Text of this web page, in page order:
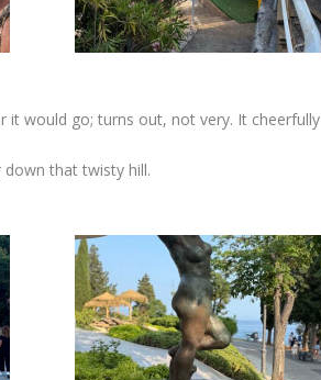
it would go; turns out, not very. It cheerfully
that twisty hill.